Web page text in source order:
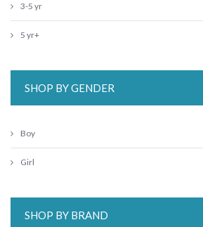
3-5 yr
5 yr+
SHOP BY GENDER
Boy
Girl
SHOP BY BRAND